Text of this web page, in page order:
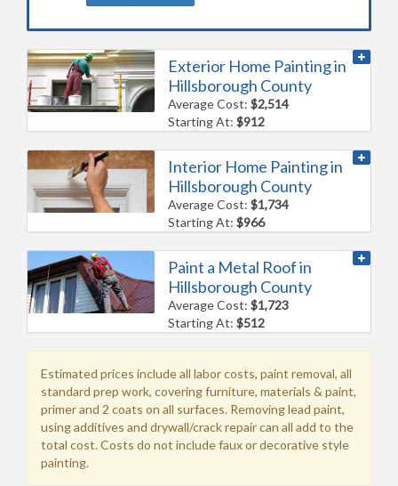
Exterior Home Painting in
Hillsborough County
Average Cost:$2,514
Starting At:$912
Interior Home Painting in
Hillsborough County
Average Cost:$1,734
Starting At:$966
Paint a Metal Roof in
Hillsborough County
Average Cost:$1,723
Starting At:$512
Estimated prices include all labor costs, paint removal, all
standard prep work, covering furniture, materials & paint,
primer and 2 coats on all surfaces. Removing lead paint,
using additives and drywall/crack repair can all add to the
total cost. Costs do not include faux or decorative style
painting.